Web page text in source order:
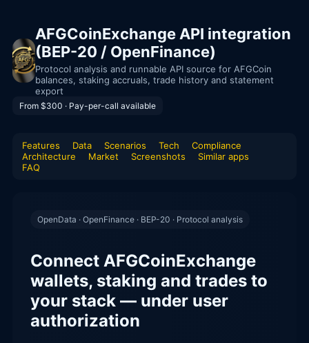
AFGCoinExchange API integration
(BEP-20 / OpenFinance)
Protocol analysis and runnable API source for AFGCoin
balances, staking accruals, trade history and statement
export
From $300 · Pay-per-call available
Features Data Scenarios Tech
Compliance
Architecture
Market Screenshots
Similar apps
FAQ
OpenData · OpenFinance · BEP-20 · Protocol analysis
Connect AFGCoinExchange
wallets, staking and trades to
your stack — under user
authorization